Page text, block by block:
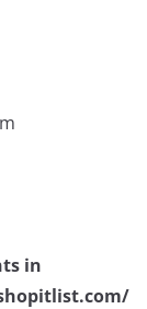
in